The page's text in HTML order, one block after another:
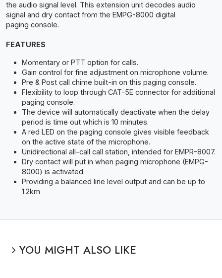
the audio signal level. This extension unit decodes audio
signal and dry contact from the EMPG-8000 digital
paging console.
FEATURES
Momentary or PTT option for calls.
Gain control for fine adjustment on microphone volume.
Pre & Post call chime built-in on this paging console.
Flexibility to loop through CAT-5E connector for additional
paging console.
The device will automatically deactivate when the delay
period is time out which is 10 minutes.
A red LED on the paging console gives visible feedback
on the active state of the microphone.
Unidirectional all-call call station, intended for EMPR-8007.
Dry contact will put in when paging microphone (EMPG-
8000) is activated.
Providing a balanced line level output and can be up to
1.2km
YOU MIGHT ALSO LIKE